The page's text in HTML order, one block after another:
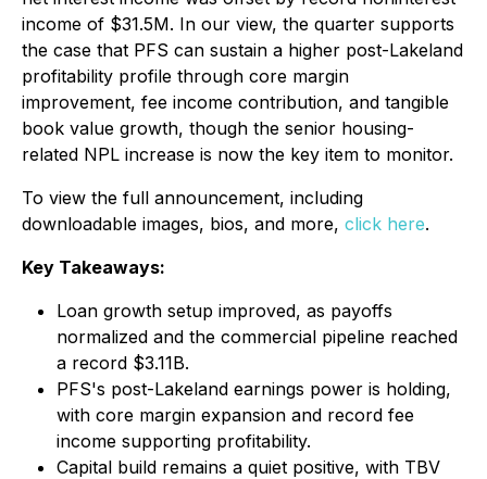
income of $31.5M. In our view, the quarter supports
the case that PFS can sustain a higher post-Lakeland
profitability profile through core margin
improvement, fee income contribution, and tangible
book value growth, though the senior housing-
related NPL increase is now the key item to monitor.
To view the full announcement, including
downloadable images, bios, and more, click here.
Key Takeaways:
Loan growth setup improved, as payoffs
normalized and the commercial pipeline reached
a record $3.11B.
PFS's post-Lakeland earnings power is holding,
with core margin expansion and record fee
income supporting profitability.
Capital build remains a quiet positive, with TBV